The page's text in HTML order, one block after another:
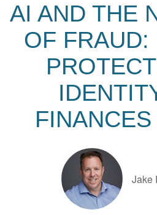
AI AND THE
OF FRAUD:
Jake